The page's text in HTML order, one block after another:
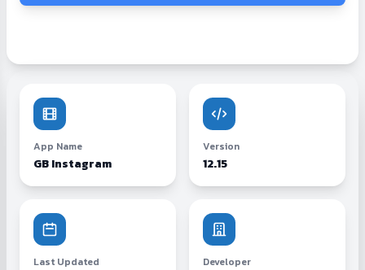
App Name
GB Instagram
Version
12.15
Last Updated Developer